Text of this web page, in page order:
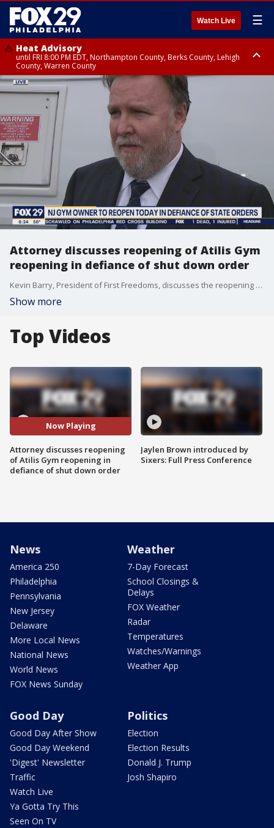
Watch Live ☰
Heat Advisory
until FRI 8:00 PM EDT, Northampton County, Berks County, Lehigh
County, Warren County
Heat Advisory
until SAT 8:00 PM EDT, Eastern Chester County, Western Chester County,
Eastern Montgomery County, Upper Bucks County, Philadelphia County,
Western Montgomery County, Delaware County, Lower Bucks County,
Somerset County, Southeastern Burlington County, Hunterdon County,
Camden County, Gloucester County, Northwestern Burlington County,
Mercer County, Ocean County, New Castle County
Attorney discusses reopening of Atilis Gym
reopening in defiance of shut down order
Kevin Barry, President of First Freedoms, discusses the reopening with FOX 29's Steve Keeley.
Show more
Top Videos
Now Playing
Attorney discusses reopening
of Atilis Gym reopening in
defiance of shut down order
Jaylen Brown introduced by
Sixers: Full Press Conference
News
America 250
Philadelphia
Pennsylvania
New Jersey
Delaware
More Local News
National News
World News
FOX News Sunday
Weather
7-Day Forecast
School Closings &
Delays
FOX Weather
Radar
Temperatures
Watches/Warnings
Weather App
Good Day
Good Day After Show
Good Day Weekend
'Digest' Newsletter
Traffic
Watch Live
Ya Gotta Try This
Seen On TV
Politics
Election
Election Results
Donald J. Trump
Josh Shapiro